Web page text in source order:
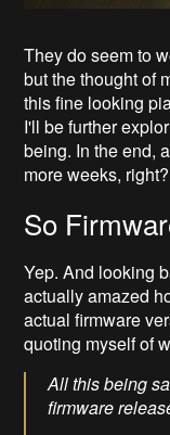
They do seem to
but the thought of
this fine looking
I'll be further
being. In the end,
more weeks, right?
So
Yep. And looking
actually amazed
actual firmware
quoting myself of
All this being
firmware